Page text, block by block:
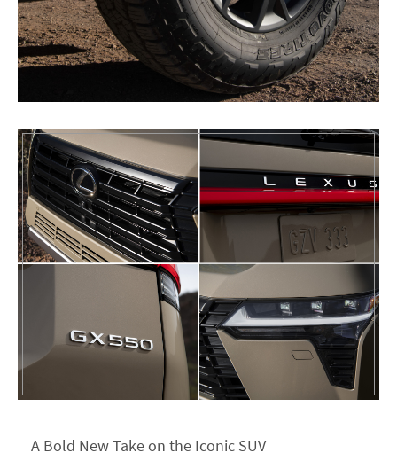
A Bold New Take on the Iconic SUV